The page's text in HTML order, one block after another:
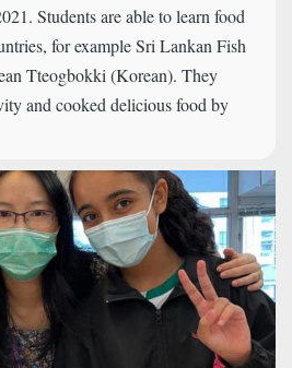
Students are able to learn food
for example Sri Lankan Fish
Tteogbokki (Korean). They
and cooked delicious food by